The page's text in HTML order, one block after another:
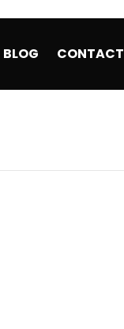
BLOG CONTACT